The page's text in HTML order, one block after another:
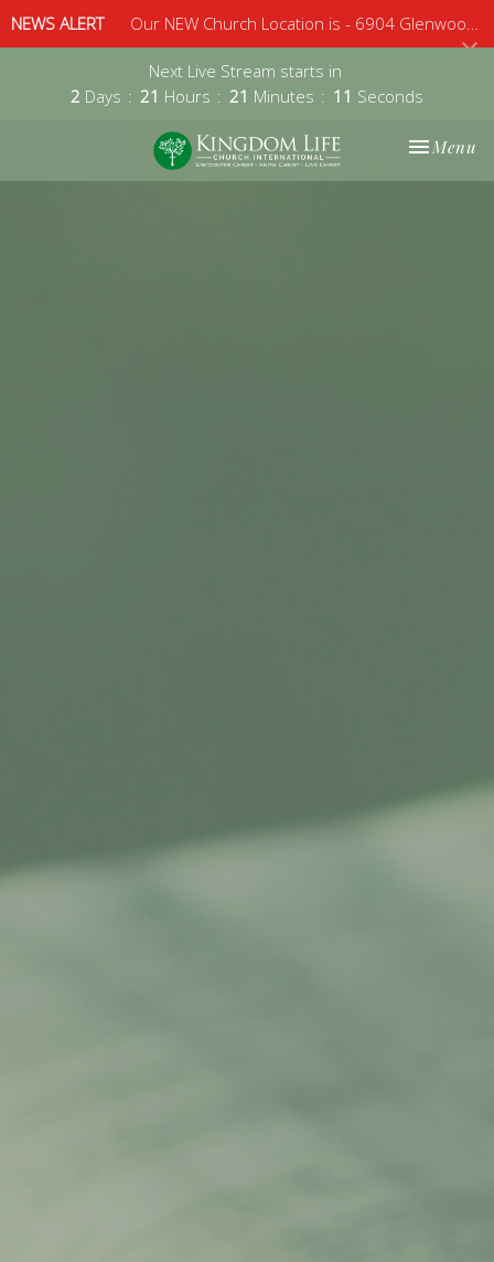
NEWS ALERT Our NEW Church Location is - 6904 Glenwood Avenue, Suite 112, Raleigh, 27612 - Sunday 10am
Next Live Stream starts in
2 Days 21 Hours 21 Minutes 10 Seconds
Toggle
Menu